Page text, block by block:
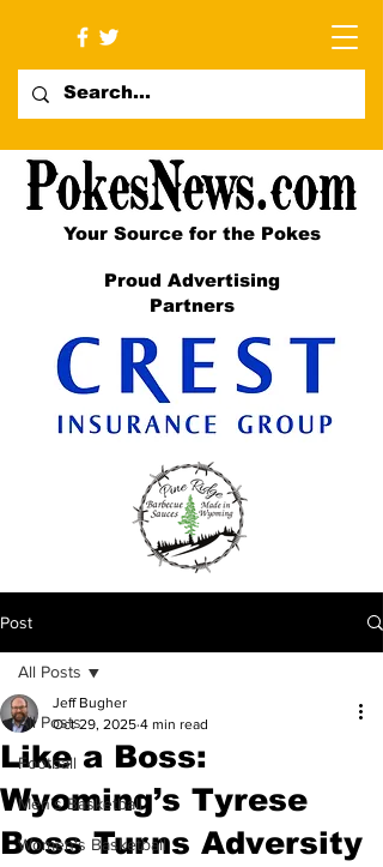
Your Source for the Pokes
Proud Advertising
Partners
Post
All Posts
Football
Men's Basketball
Women's Basketball
All Posts
Like a Boss:
Wyoming’s Tyrese
Boss Turns Adversity
Jeff Bugher
Oct 29, 2025 4 min read